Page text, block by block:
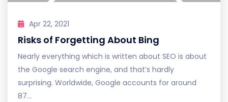
Apr 22, 2021
Risks of Forgetting About Bing
Nearly everything which is written about SEO is about
the Google search engine, and that’s hardly
surprising. Worldwide, Google accounts for around
87...